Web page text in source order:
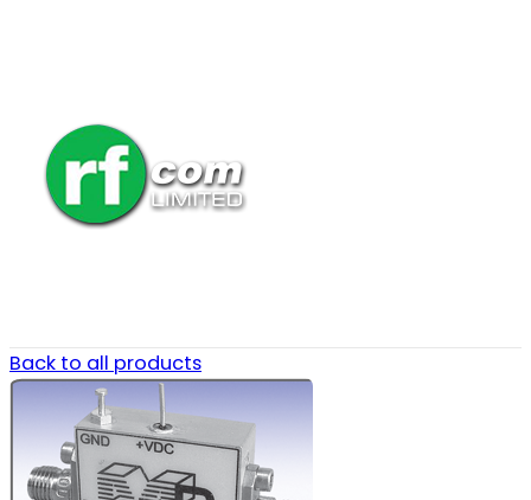
Back to all products